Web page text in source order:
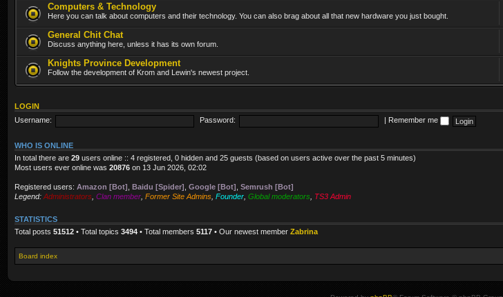
Computers & Technology
Here you can talk about computers and their technology. You can also brag about all that new hardware you just bought.
General Chit Chat
Discuss anything here, unless it has its own forum.
Knights Province Development
Follow the development of Krom and Lewin's newest project.
LOGIN
Username:
Password: Remember me
WHO IS ONLINE
In total there are 29 users online :: 4 registered, 0 hidden and 25 guests (based on users active over the past 5 minutes)
Most users ever online was 20876 on 13 Jun 2026, 02:02
Registered users: Amazon [Bot] Baidu [Spider] Google [Bot] Semrush [Bot]
Legend: Administrators Clan member Former Site Admins Founder Global moderators TS3 Admin
STATISTICS
Total posts 51512 • Total topics 3494 • Total members 5117 • Our newest member Zabrina
Board index